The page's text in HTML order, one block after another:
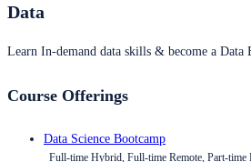
Data
Learn In-demand data skills & become a
Course Offerings
Data Science Bootcamp
Full-time Hybrid, Full-time Remote, Part-time